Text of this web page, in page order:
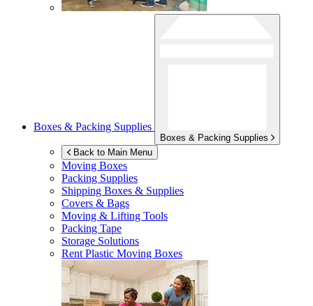
Boxes & Packing Supplies
Boxes & Packing Supplies
Back to Main Menu
Moving Boxes
Packing Supplies
Shipping Boxes & Supplies
Covers & Bags
Moving & Lifting Tools
Packing Tape
Storage Solutions
Rent Plastic Moving Boxes